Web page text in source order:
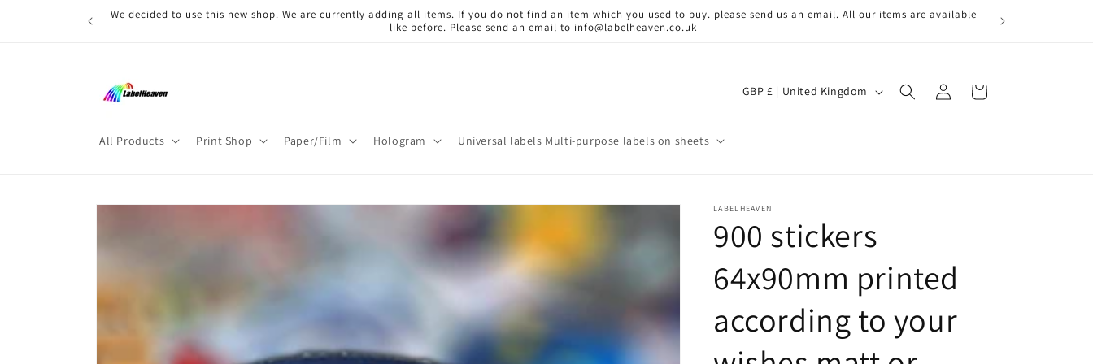
We decided to use this new shop. We are currently adding all items. If you do not find an item which you used to buy. please send us an email. All our items are available
like before. Please send an email to info@labelheaven.co.uk
All Products Print Shop Paper/Film Hologram Universal labels Multi-purpose labels on sheets
C
r
y
/
r
e
g
GBP £ | United Kingdom
in
Cart
Skip to
LABELHEAVEN
900 stickers
64x90mm printed
according to your